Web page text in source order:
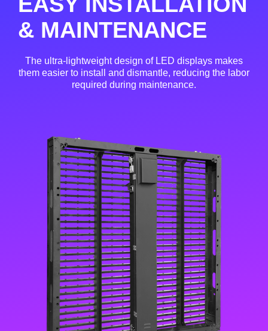
& MAINTENANCE
The ultra-lightweight design of LED displays makes
them easier to install and dismantle, reducing the labor
required during maintenance.